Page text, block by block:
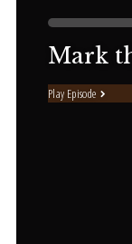
Mark
Play Episode